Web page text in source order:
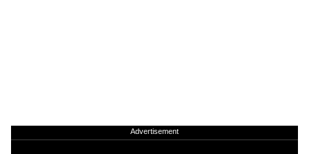
Advertisement